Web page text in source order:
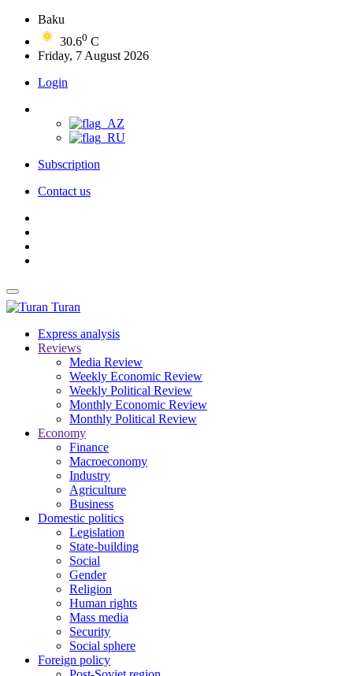
Baku
30.60 C
Friday, 7 August 2026
Login
Subscription
Contact us
Turan
Express analysis
Reviews
Media Review
Weekly Economic Review
Weekly Political Review
Monthly Economic Review
Monthly Political Review
Economy
Finance
Macroeconomy
Industry
Agriculture
Business
Domestic politics
Legislation
State-building
Social
Gender
Religion
Human rights
Mass media
Security
Social sphere
Foreign policy